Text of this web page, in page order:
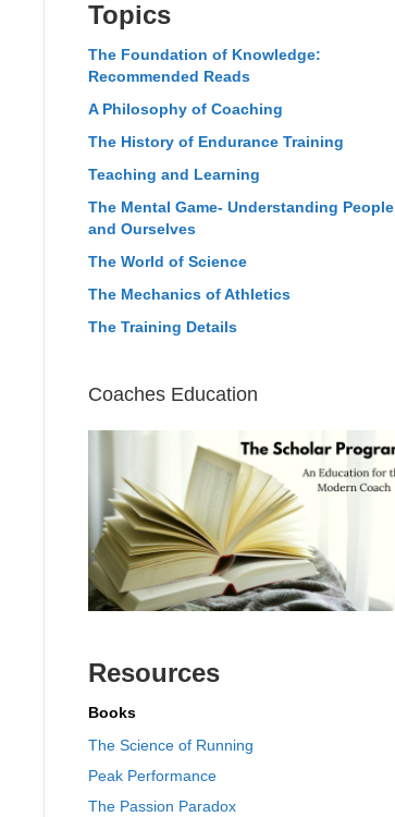
Topics
The Foundation of Knowledge:
Recommended Reads
A Philosophy of Coaching
The History of Endurance Training
Teaching and Learning
The Mental Game- Understanding People
and Ourselves
The World of Science
The Mechanics of Athletics
The Training Details
Coaches Education
Resources
Books
The Science of Running
Peak Performance
The Passion Paradox